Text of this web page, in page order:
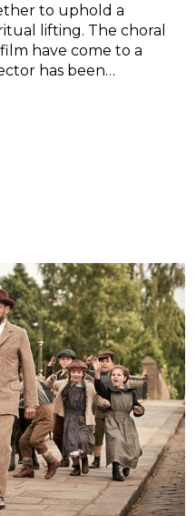
to uphold a
lifting. The choral
have come to a
has been…